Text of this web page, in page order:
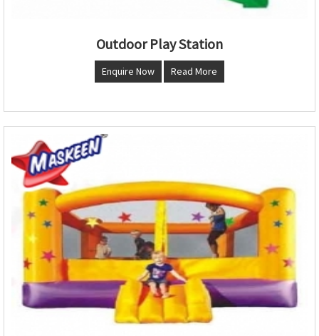
Outdoor Play Station
Enquire Now Read More